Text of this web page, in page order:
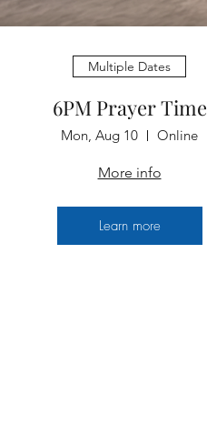
Multiple Dates
6PM Prayer Time
Mon, Aug 10 Online
More info
Learn more